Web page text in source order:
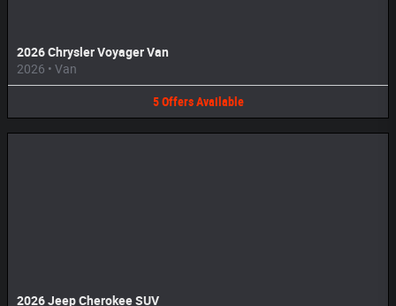
2026 Chrysler Voyager Van
2026 • Van
5 Offers Available
2026 Jeep Cherokee SUV